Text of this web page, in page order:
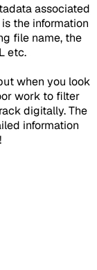
associated
the information
file name, the
etc.
when you look
work to filter
digitally. The
information